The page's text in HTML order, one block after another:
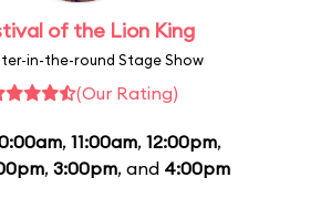
of the Lion King
in-the-round Stage Show
(Our Rating)
, 11:00am, 12:00pm,
, 3:00pm, and 4:00pm